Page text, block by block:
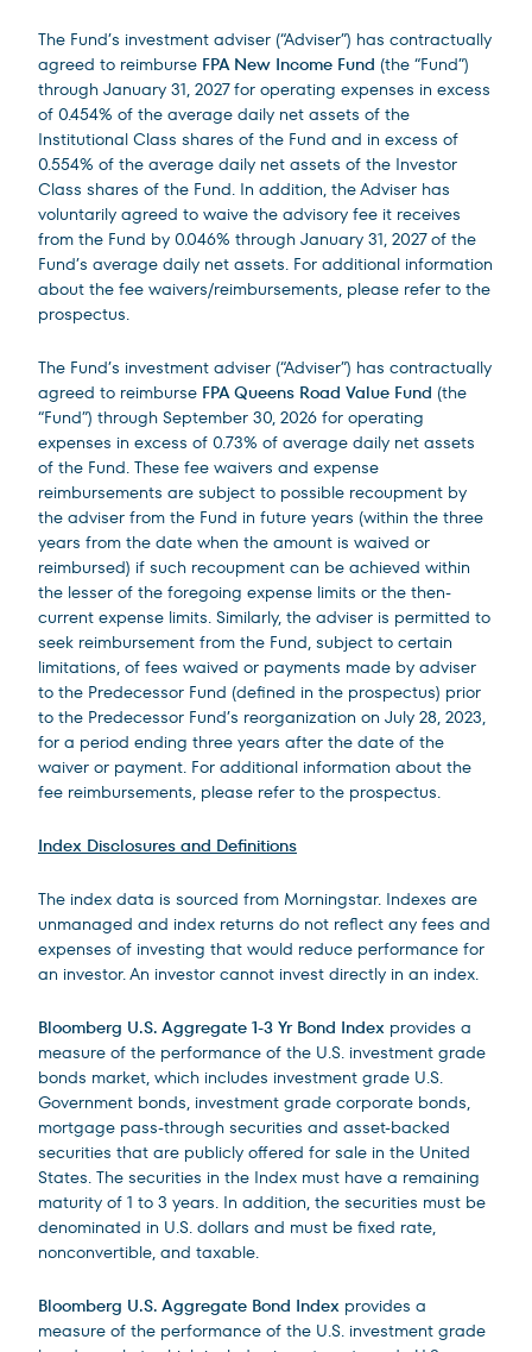
The Fund’s investment adviser (“Adviser”) has contractually
agreed to reimburse FPA New Income Fund (the “Fund”)
through January 31, 2027 for operating expenses in excess
of 0.454% of the average daily net assets of the
Institutional Class shares of the Fund and in excess of
0.554% of the average daily net assets of the Investor
Class shares of the Fund. In addition, the Adviser has
voluntarily agreed to waive the advisory fee it receives
from the Fund by 0.046% through January 31, 2027 of the
Fund’s average daily net assets. For additional information
about the fee waivers/reimbursements, please refer to the
prospectus.
The Fund’s investment adviser (“Adviser”) has contractually
agreed to reimburse FPA Queens Road Value Fund (the
“Fund”) through September 30, 2026 for operating
expenses in excess of 0.73% of average daily net assets
of the Fund. These fee waivers and expense
reimbursements are subject to possible recoupment by
the adviser from the Fund in future years (within the three
years from the date when the amount is waived or
reimbursed) if such recoupment can be achieved within
the lesser of the foregoing expense limits or the then-
current expense limits. Similarly, the adviser is permitted to
seek reimbursement from the Fund, subject to certain
limitations, of fees waived or payments made by adviser
to the Predecessor Fund (defined in the prospectus) prior
to the Predecessor Fund’s reorganization on July 28, 2023,
for a period ending three years after the date of the
waiver or payment. For additional information about the
fee reimbursements, please refer to the prospectus.
Index Disclosures and Definitions
The index data is sourced from Morningstar. Indexes are
unmanaged and index returns do not reflect any fees and
expenses of investing that would reduce performance for
an investor. An investor cannot invest directly in an index.
Bloomberg U.S. Aggregate 1-3 Yr Bond Index provides a
measure of the performance of the U.S. investment grade
bonds market, which includes investment grade U.S.
Government bonds, investment grade corporate bonds,
mortgage pass-through securities and asset-backed
securities that are publicly offered for sale in the United
States. The securities in the Index must have a remaining
maturity of 1 to 3 years. In addition, the securities must be
denominated in U.S. dollars and must be fixed rate,
nonconvertible, and taxable.
Bloomberg U.S. Aggregate Bond Index provides a
measure of the performance of the U.S. investment grade